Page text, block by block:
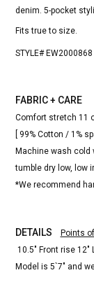
denim. 5-pocket
Fits true to size.
STYLE# EW2000868
FABRIC + CARE
Comfort stretch 11
[ 99% Cotton / 1%
Machine wash cold
tumble dry low, low
*We recommend
DETAILS
Points
10.5" Front rise 12"
Model is 5`7" and